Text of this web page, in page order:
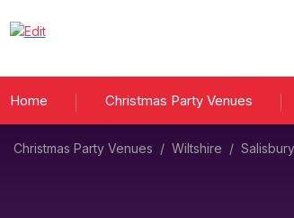
Home Christmas Party Venues
Christmas Party Venues / Wiltshire / Salisbury